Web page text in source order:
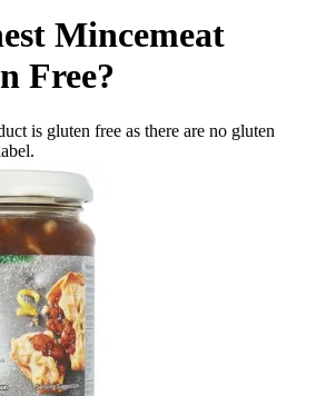
Mincemeat
Free?
is gluten free as there are no gluten